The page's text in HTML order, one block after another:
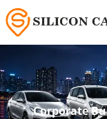
Corporate